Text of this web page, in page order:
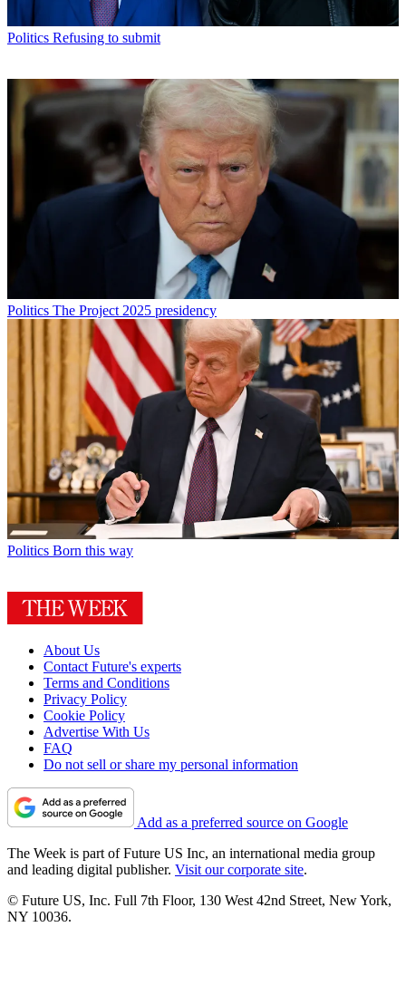
Politics Refusing to submit
Politics The Project 2025 presidency
Politics Born this way
About Us
Contact Future's experts
Terms and Conditions
Privacy Policy
Cookie Policy
Advertise With Us
FAQ
Do not sell or share my personal information
Add as a preferred source on Google
The Week is part of Future US Inc, an international media group
and leading digital publisher. Visit our corporate site.
© Future US, Inc. Full 7th Floor, 130 West 42nd Street, New York,
NY 10036.